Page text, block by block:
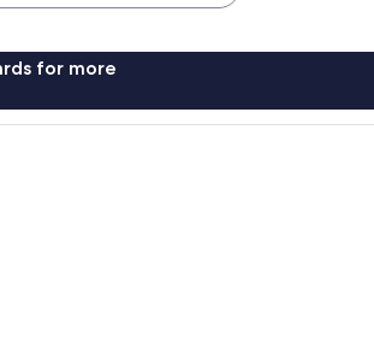
for more